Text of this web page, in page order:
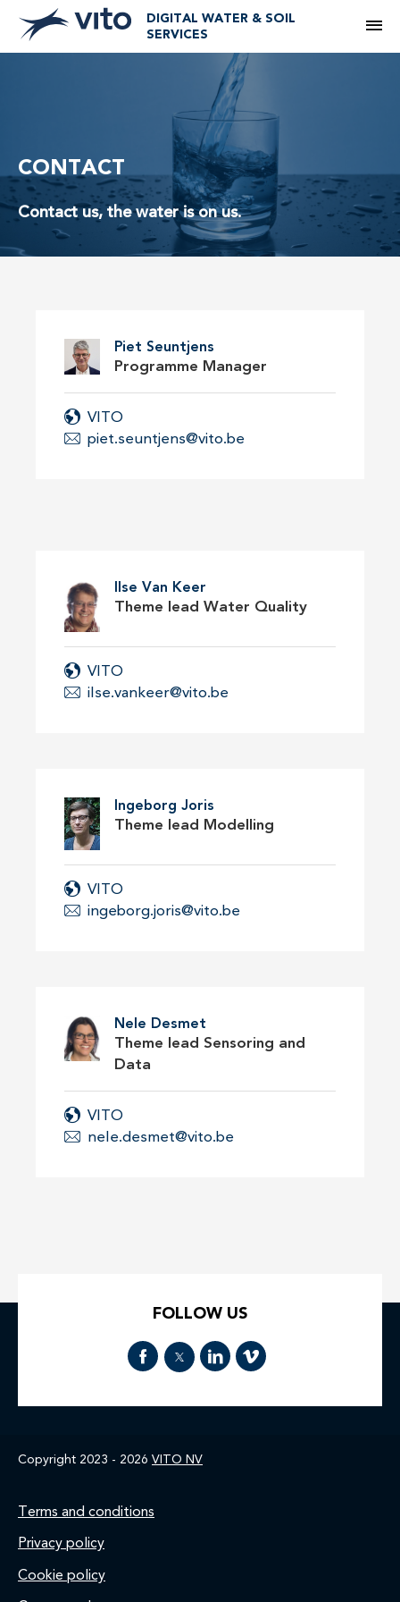
DIGITAL WATER & SOIL
SERVICES
CONTACT
Contact us, the water is on us.
Piet Seuntjens
Programme Manager
VITO
piet.seuntjens@vito.be
Ilse Van Keer
Theme lead Water Quality
VITO
ilse.vankeer@vito.be
Ingeborg Joris
Theme lead Modelling
VITO
ingeborg.joris@vito.be
Nele Desmet
Theme lead Sensoring and
Data
VITO
nele.desmet@vito.be
FOLLOW US
Copyright 2023 - 2026 VITO NV
Footer
Terms and conditions
Privacy policy
Cookie policy